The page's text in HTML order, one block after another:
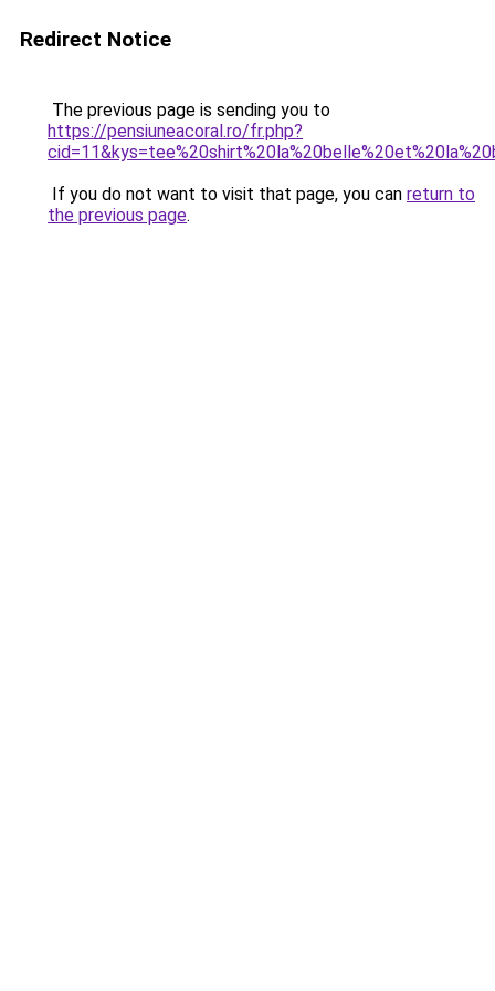
Redirect Notice
The previous page is sending you to
https://pensiuneacoral.ro/fr.php?
If you do not want to visit that page, you can return to
the previous page.